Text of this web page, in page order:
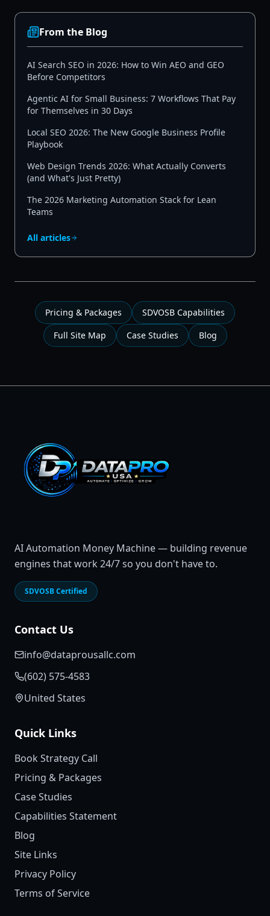
From the Blog
AI Search SEO in 2026: How to Win AEO and GEO
Before Competitors
Agentic AI for Small Business: 7 Workflows That Pay
for Themselves in 30 Days
Local SEO 2026: The New Google Business Profile
Playbook
Web Design Trends 2026: What Actually Converts
(and What's Just Pretty)
The 2026 Marketing Automation Stack for Lean
Teams
All articles
Pricing & Packages
SDVOSB Capabilities
Full Site Map
Case Studies Blog
AI Automation Money Machine — building revenue
engines that work 24/7 so you don't have to.
SDVOSB Certified
Contact Us
info@dataprousallc.com
(602) 575-4583
United States
Quick Links
Book Strategy Call
Pricing & Packages
Case Studies
Capabilities Statement
Blog
Site Links
Privacy Policy
Terms of Service